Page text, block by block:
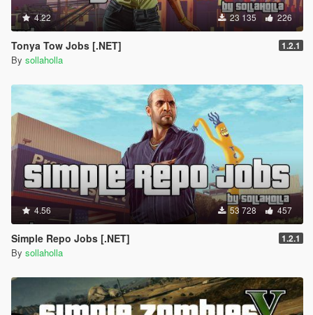
4.22 23 135 226
Tonya Tow Jobs [.NET] 1.2.1
By sollaholla
4.56 53 728 457
Simple Repo Jobs [.NET] 1.2.1
By sollaholla